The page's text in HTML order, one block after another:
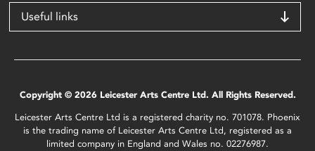
Useful links
Copyright © 2026 Leicester Arts Centre Ltd. All Rights Reserved.
Leicester Arts Centre Ltd is a registered charity no. 701078. Phoenix
is the trading name of Leicester Arts Centre Ltd, registered as a
limited company in England and Wales no. 02276987.